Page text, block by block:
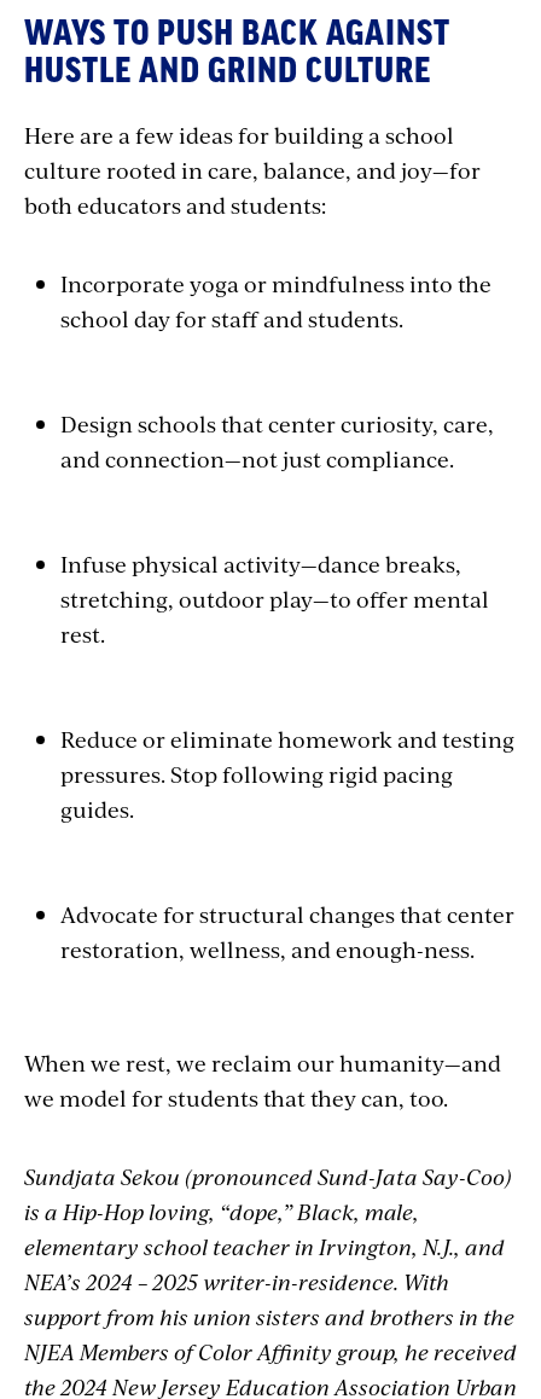
WAYS TO PUSH BACK AGAINST
HUSTLE AND GRIND CULTURE
Here are a few ideas for building a school
culture rooted in care, balance, and joy—for
both educators and students:
Incorporate yoga or mindfulness into the
school day for staff and students.
Design schools that center curiosity, care,
and connection—not just compliance.
Infuse physical activity—dance breaks,
stretching, outdoor play—to offer mental
rest.
Reduce or eliminate homework and testing
pressures. Stop following rigid pacing
guides.
Advocate for structural changes that center
restoration, wellness, and enough-ness.
When we rest, we reclaim our humanity—and
we model for students that they can, too.
Sundjata Sekou (pronounced Sund-Jata Say-Coo)
is a Hip-Hop loving, “dope,” Black, male,
elementary school teacher in Irvington, N.J., and
NEA’s 2024 – 2025 writer-in-residence. With
support from his union sisters and brothers in the
NJEA Members of Color Affinity group, he received
the 2024 New Jersey Education Association Urban